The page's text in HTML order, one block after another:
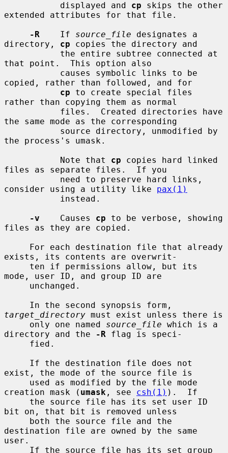
           displayed and
cp skips the other
extended attributes for that file.
-R
    If
source_file designates a
directory, cp copies the directory and
that point.  This option also
copied, rather than followed, and for
cp to create special files
rather than copying them as normal
the same mode as the corresponding
the process's umask.
           Note that
cp copies hard linked
files as separate files.  If you
consider using a utility like pax(1)
-v
    Causes
cp to be verbose, showing
files as they are copied.
exists, its contents are overwrit-
mode, user ID, and group ID are
target_directory must exist unless there is
     only one named
source_file which is a
directory and the
-R flag is speci-
exist, the mode of the source file is
creation mask ( umask , see csh(1) ).  If
bit on, that bit is removed unless
destination file are owned by the same
user.